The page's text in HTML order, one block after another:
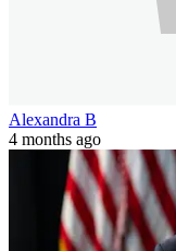
Alexandra B
4 months ago